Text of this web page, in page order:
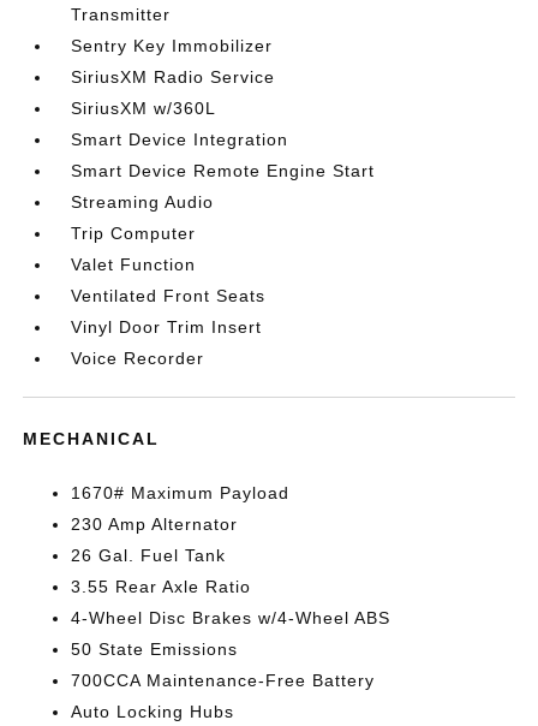
Transmitter
Sentry Key Immobilizer
SiriusXM Radio Service
SiriusXM w/360L
Smart Device Integration
Smart Device Remote Engine Start
Streaming Audio
Trip Computer
Valet Function
Ventilated Front Seats
Vinyl Door Trim Insert
Voice Recorder
MECHANICAL
1670# Maximum Payload
230 Amp Alternator
26 Gal. Fuel Tank
3.55 Rear Axle Ratio
4-Wheel Disc Brakes w/4-Wheel ABS
50 State Emissions
700CCA Maintenance-Free Battery
Auto Locking Hubs